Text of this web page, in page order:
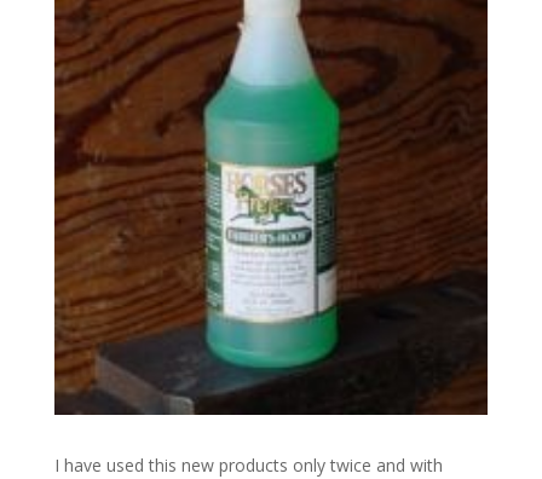
I have used this new products only twice and with